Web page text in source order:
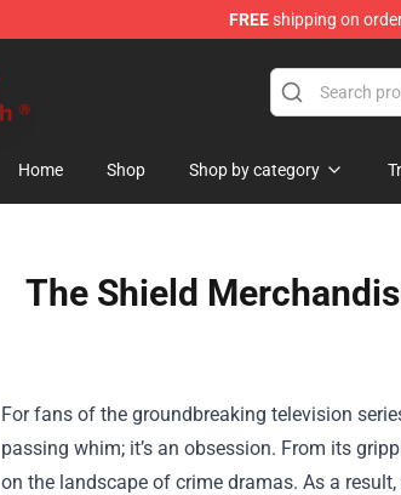
FREEshipping on
Home Shop Shop by category
The Shield
For fans of the groundbreaking television
passing whim; it’s an obsession. From its
on the landscape of crime dramas. As a